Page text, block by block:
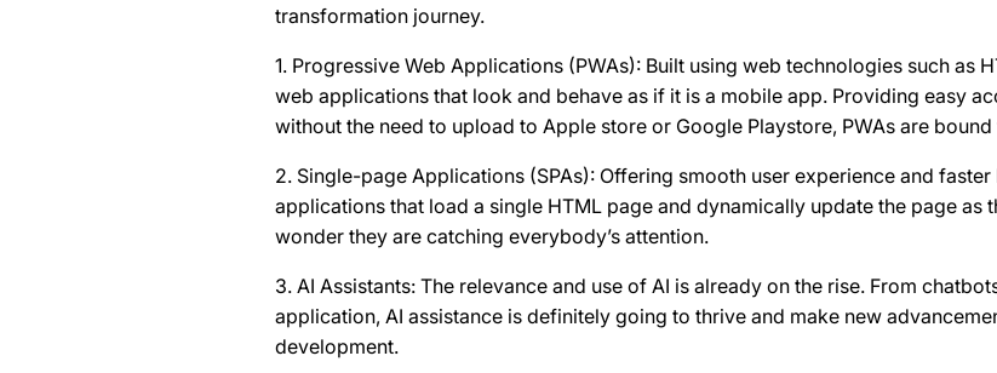
transformation journey.
1. Progressive Web Applications (PWAs): Built using web technologies such as
web applications that look and behave as if it is a mobile app. Providing easy
without the need to upload to Apple store or Google Playstore, PWAs are
2. Single-page Applications (SPAs): Offering smooth user experience and
applications that load a single HTML page and dynamically update the page as
wonder they are catching everybody’s attention.
3. AI Assistants: The relevance and use of AI is already on the rise. From
application, AI assistance is definitely going to thrive and make new
development.